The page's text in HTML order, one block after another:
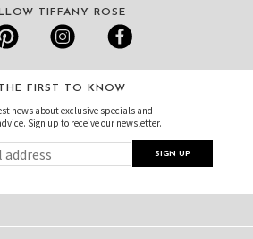
TIFFANY ROSE
FIRST TO KNOW
news about exclusive specials and
Sign up to receive our newsletter.